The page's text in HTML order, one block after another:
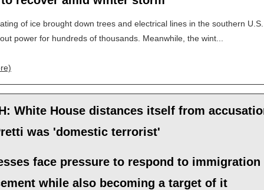
of ice brought down trees and electrical lines in the southern
power for hundreds of thousands. Meanwhile, the wint...
White House distances itself from
was 'domestic terrorist'
face pressure to respond to immigration
while also becoming a target of it